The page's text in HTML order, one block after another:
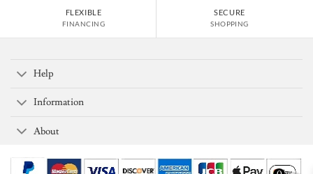
FLEXIBLE
FINANCING
SECURE
SHOPPING
Help
Information
About